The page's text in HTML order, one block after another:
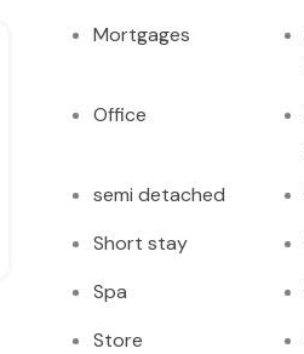
Mortgages
Office
semi detached
Short stay
Spa
Store